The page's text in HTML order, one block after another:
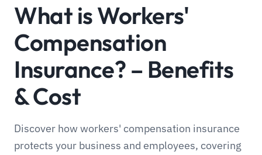
What is Workers'
Compensation
Insurance? – Benefits
& Cost
Discover how workers' compensation insurance
protects your business and employees, covering